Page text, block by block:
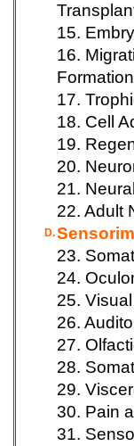
15.
16.
Formation
17.
18. Cell
19.
20.
21.
22. Adult
D.
23.
24.
25.
26.
27.
28.
29.
30. Pain
31.